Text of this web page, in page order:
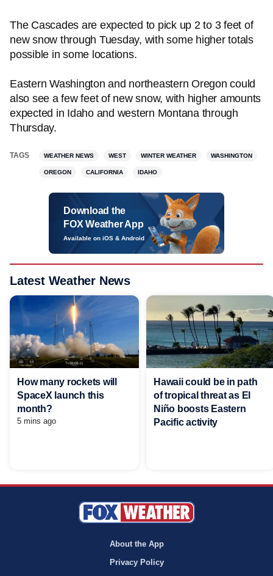
The Cascades are expected to pick up 2 to 3 feet of
new snow through Tuesday, with some higher totals
possible in some locations.
Eastern Washington and northeastern Oregon could
also see a few feet of new snow, with higher amounts
expected in Idaho and western Montana through
Thursday.
TAGS WEATHER NEWS WEST WINTER WEATHER WASHINGTON
OREGON CALIFORNIA IDAHO
Download the
FOX Weather App
Available on iOS & Android
Latest Weather News
How many rockets will
SpaceX launch this
month?
5 mins ago
Hawaii could be in path
of tropical threat as El
Niño boosts Eastern
Pacific activity
About the App
Privacy Policy